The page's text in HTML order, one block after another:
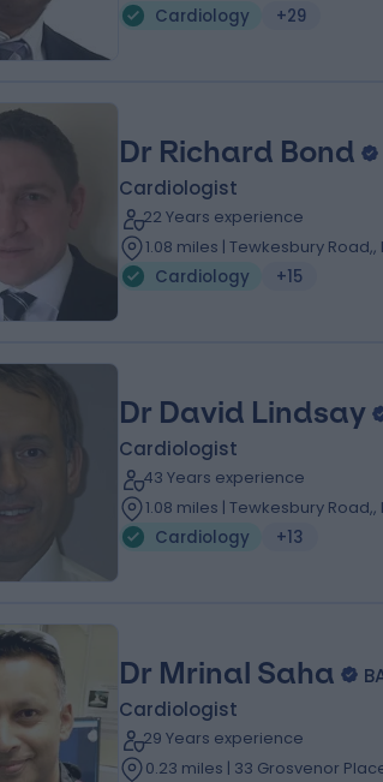
Cardiology
+29
Dr Richard Bond
Cardiologist
22 Years experience
1.08 miles | Tewkesbury
Cardiology
+15
Dr David Lindsay
Cardiologist
43 Years experience
1.08 miles | Tewkesbury
Cardiology
+13
Dr Mrinal Saha
Cardiologist
29 Years experience
0.23 miles | 33 Grosvenor